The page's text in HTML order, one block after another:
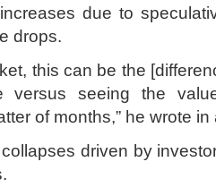
due to
drops.
this can be the
versus seeing the
of months,” he wrote
driven by